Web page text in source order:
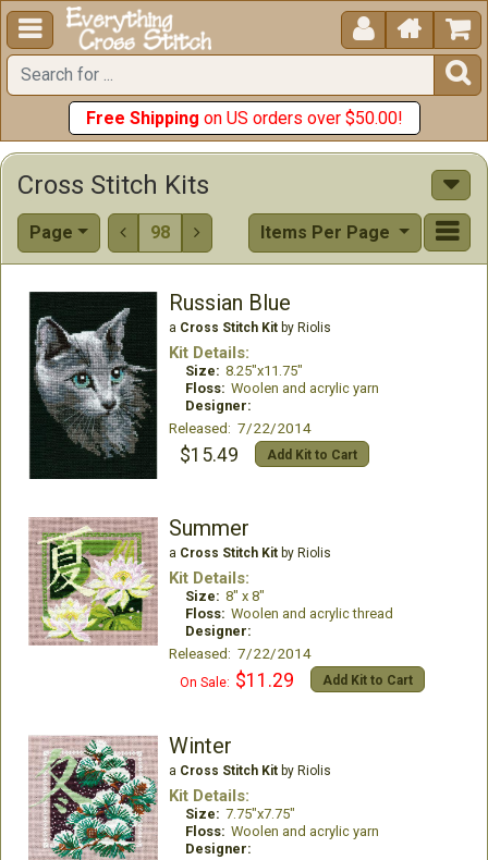
  


Free Shipping on US orders over $50.00!
Cross Stitch Kits
Page  98  Items Per Page
Russian Blue
a Cross Stitch Kitby Riolis
Kit Details:
Size: 8.25"x11.75"
Floss: Woolen and acrylic yarn
Designer:
Released: 7/22/2014
$15.49 Add Kit to Cart
Summer
a Cross Stitch Kitby Riolis
Kit Details:
Size: 8" x 8"
Floss: Woolen and acrylic thread
Designer:
Released: 7/22/2014
On Sale: $11.29 Add Kit to Cart
Winter
a Cross Stitch Kitby Riolis
Kit Details:
Size: 7.75"x7.75"
Floss: Woolen and acrylic yarn
Designer: